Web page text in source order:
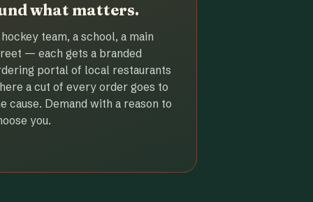
what matters.
team, a school, a main
— each gets a branded
portal of local restaurants
a cut of every order goes to
cause. Demand with a reason to
you.